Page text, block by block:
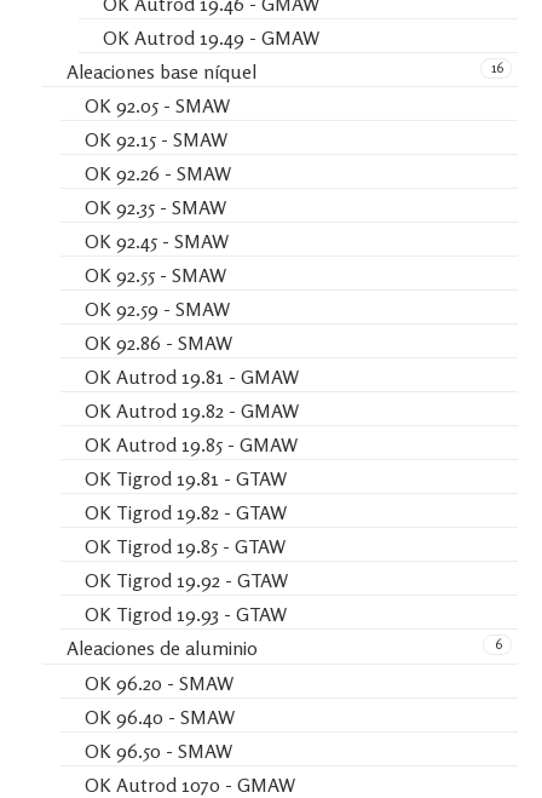
OK Autrod 19.49 - GMAW
16
Aleaciones base níquel
OK 92.05 - SMAW
OK 92.15 - SMAW
OK 92.26 - SMAW
OK 92.35 - SMAW
OK 92.45 - SMAW
OK 92.55 - SMAW
OK 92.59 - SMAW
OK 92.86 - SMAW
OK Autrod 19.81 - GMAW
OK Autrod 19.82 - GMAW
OK Autrod 19.85 - GMAW
OK Tigrod 19.81 - GTAW
OK Tigrod 19.82 - GTAW
OK Tigrod 19.85 - GTAW
OK Tigrod 19.92 - GTAW
OK Tigrod 19.93 - GTAW
6
Aleaciones de aluminio
OK 96.20 - SMAW
OK 96.40 - SMAW
OK 96.50 - SMAW
OK Autrod 1070 - GMAW